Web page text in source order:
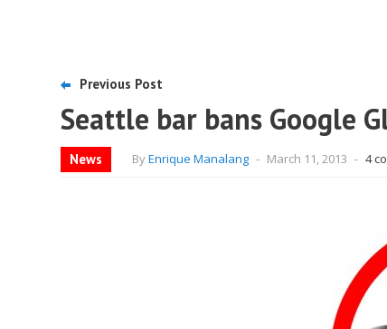
Previous Post
Seattle bar bans Google
News ByEnrique Manalang - March 11, 2013 - 4